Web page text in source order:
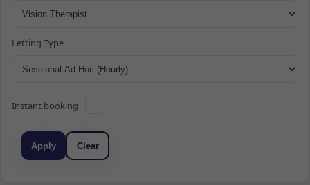
Letting Type
Instant booking
Apply Clear